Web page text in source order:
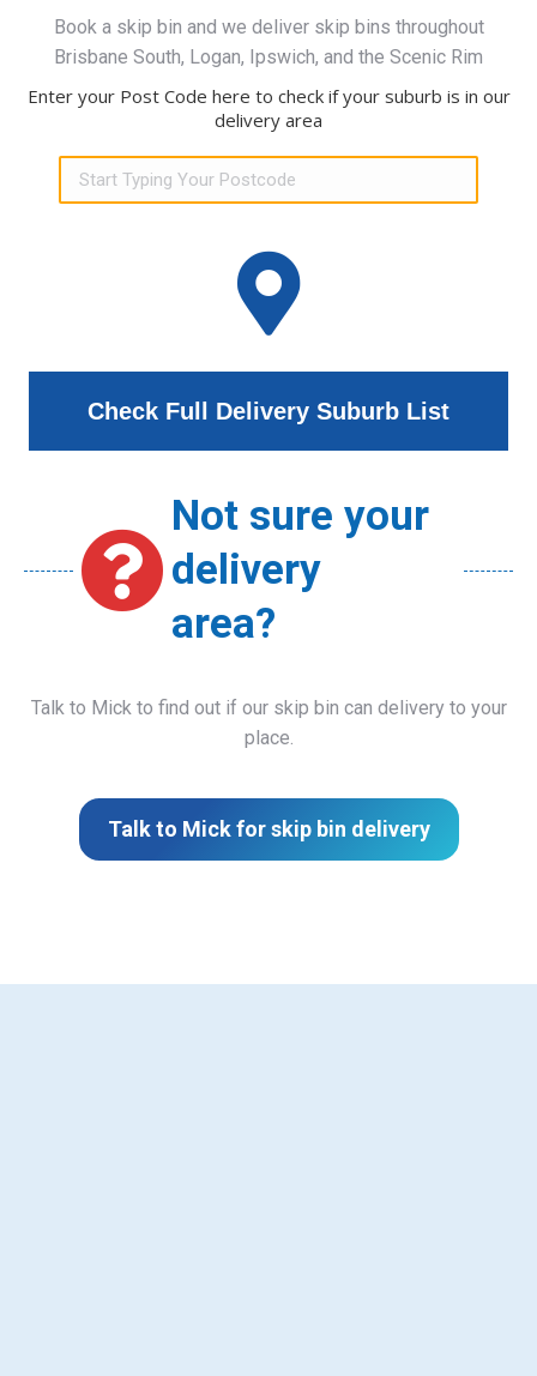
Book a skip bin and we deliver skip bins throughout
Brisbane South, Logan, Ipswich, and the Scenic Rim
Enter your Post Code here to check if your suburb is in our
delivery area
Check Full Delivery Suburb List
Not sure your
delivery
area?
Talk to Mick to find out if our skip bin can delivery to your
place.
Talk to Mick for skip bin delivery